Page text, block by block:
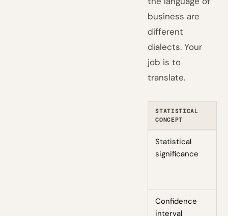
business are
different
dialects. Your
job is to
translate.
STATISTICAL
CONCEPT
Statistical
significance
Confidence
interval